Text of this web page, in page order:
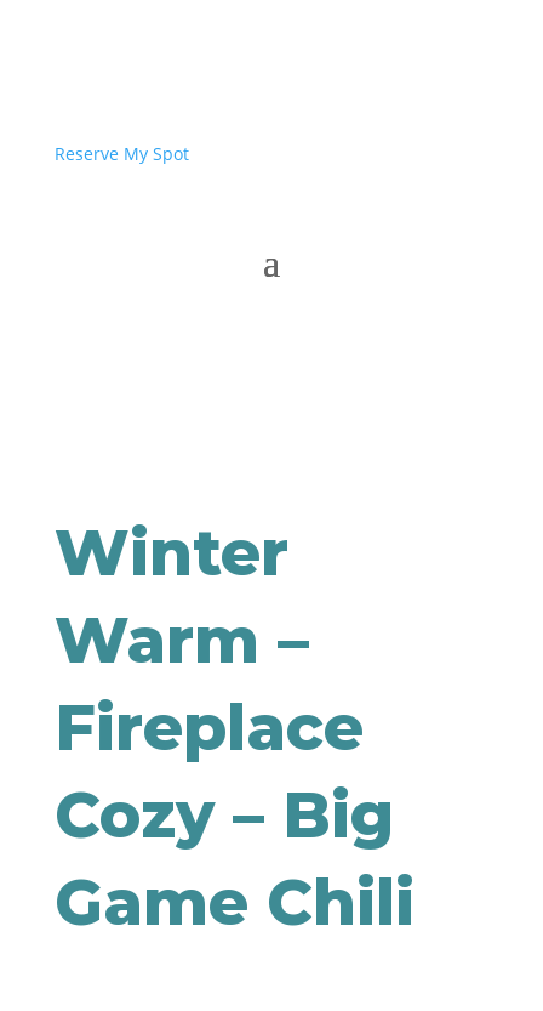
Reserve My Spot
Winter
Warm –
Fireplace
Cozy – Big
Game Chili